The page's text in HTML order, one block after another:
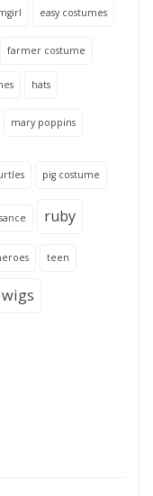
easy costumes
farmer costume
hats
mary poppins
pig costume
ruby
teen
wigs